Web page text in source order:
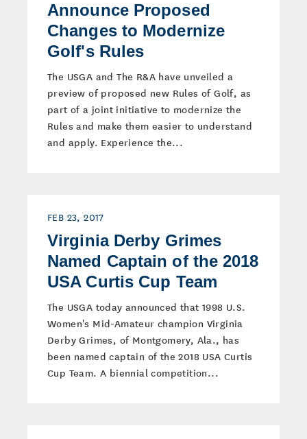
Announce Proposed
Changes to Modernize
Golf's Rules
The USGA and The R&A have unveiled a
preview of proposed new Rules of Golf, as
part of a joint initiative to modernize the
Rules and make them easier to understand
and apply. Experience the...
FEB 23, 2017
Virginia Derby Grimes
Named Captain of the 2018
USA Curtis Cup Team
The USGA today announced that 1998 U.S.
Women's Mid-Amateur champion Virginia
Derby Grimes, of Montgomery, Ala., has
been named captain of the 2018 USA Curtis
Cup Team. A biennial competition...